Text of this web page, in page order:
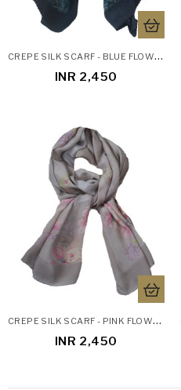
C
REPE SILK SCARF - BLUE FLOWERS AND LEAVES
INR 2,450
C
REPE SILK SCARF - PINK FLOWERS
INR 2,450